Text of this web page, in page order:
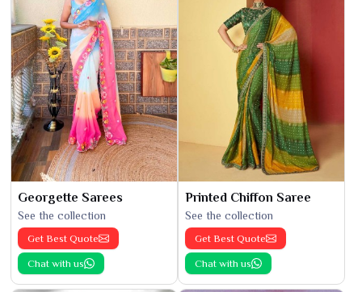
Georgette Sarees
See the collection
Get Best Quote
Chat with us
Printed Chiffon Saree
See the collection
Get Best Quote
Chat with us